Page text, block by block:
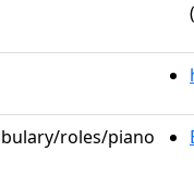
roles/piano